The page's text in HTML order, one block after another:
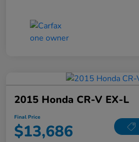
2015 Honda CR-V EX-L
Final Price
$13,686